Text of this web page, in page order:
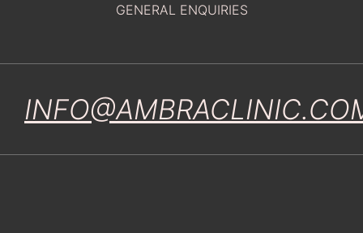
GENERAL ENQUIRIES